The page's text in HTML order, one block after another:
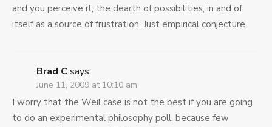
and you perceive it, the dearth of possibilities, in and of
itself as a source of frustration. Just empirical conjecture.
Brad C says:
June 11, 2009 at 10:10 am
I worry that the Weil case is not the best if you are going
to do an experimental philosophy poll, because few